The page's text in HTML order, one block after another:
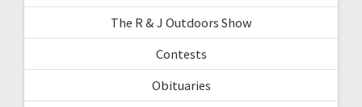
The R & J Outdoors Show
Contests
Obituaries